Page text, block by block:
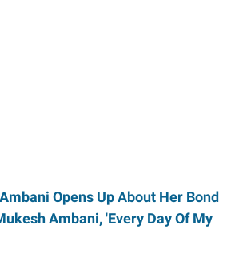
Opens Up About Her Bond
Ambani, 'Every Day Of My